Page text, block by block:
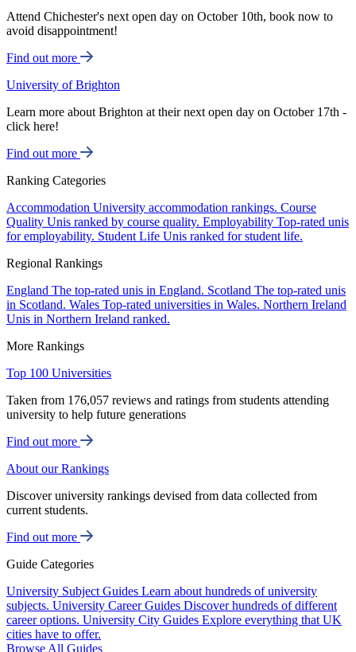
Attend Chichester's next open day on October 10th, book now to
avoid disappointment!
Find out more
University of Brighton
Learn more about Brighton at their next open day on October 17th -
click here!
Find out more
Ranking Categories
Accommodation University accommodation rankings. Course
Quality Unis ranked by course quality. Employability Top-rated unis
for employability. Student Life Unis ranked for student life.
Regional Rankings
England The top-rated unis in England. Scotland The top-rated unis
in Scotland. Wales Top-rated universities in Wales. Northern Ireland
Unis in Northern Ireland ranked.
More Rankings
Top 100 Universities
Taken from 176,057 reviews and ratings from students attending
university to help future generations
Find out more
About our Rankings
Discover university rankings devised from data collected from
current students.
Find out more
Guide Categories
University Subject Guides Learn about hundreds of university
subjects. University Career Guides Discover hundreds of different
career options. University City Guides Explore everything that UK
cities have to offer.
Browse All Guides